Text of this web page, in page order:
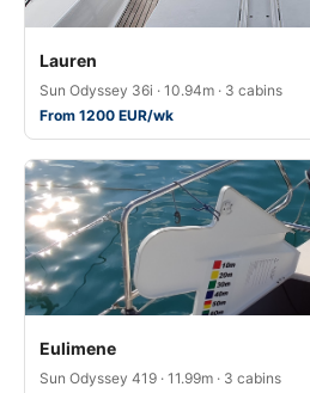
Lauren
Sun Odyssey 36i · 10.94m · 3 cabins
From 1200 EUR/wk
Eulimene
Sun Odyssey 419 · 11.99m · 3 cabins